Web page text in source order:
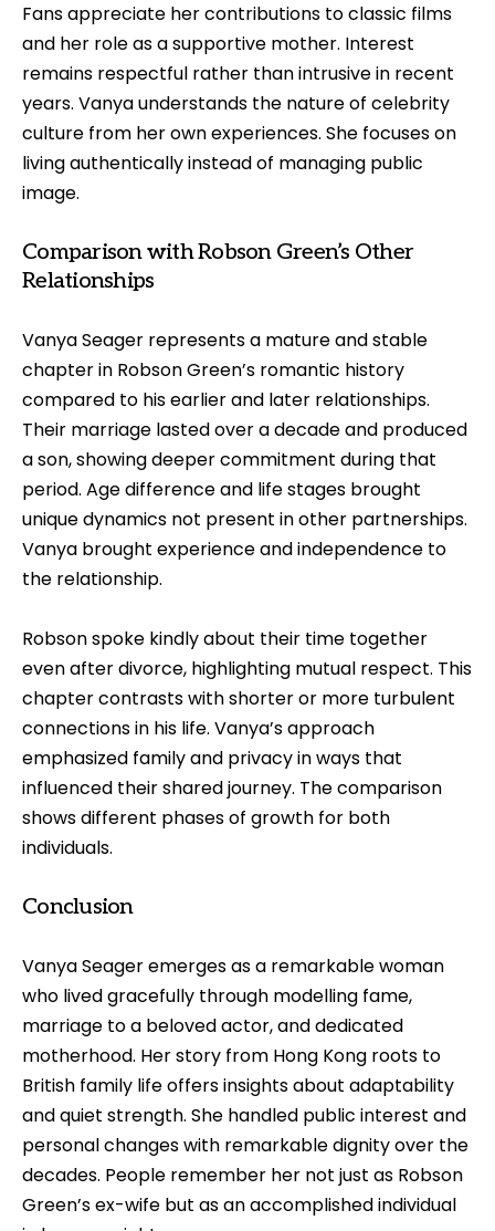
Fans appreciate her contributions to classic films
and her role as a supportive mother. Interest
remains respectful rather than intrusive in recent
years. Vanya understands the nature of celebrity
culture from her own experiences. She focuses on
living authentically instead of managing public
image.
Comparison with Robson Green’s Other
Relationships
Vanya Seager represents a mature and stable
chapter in Robson Green’s romantic history
compared to his earlier and later relationships.
Their marriage lasted over a decade and produced
a son, showing deeper commitment during that
period. Age difference and life stages brought
unique dynamics not present in other partnerships.
Vanya brought experience and independence to
the relationship.
Robson spoke kindly about their time together
even after divorce, highlighting mutual respect. This
chapter contrasts with shorter or more turbulent
connections in his life. Vanya’s approach
emphasized family and privacy in ways that
influenced their shared journey. The comparison
shows different phases of growth for both
individuals.
Conclusion
Vanya Seager emerges as a remarkable woman
who lived gracefully through modelling fame,
marriage to a beloved actor, and dedicated
motherhood. Her story from Hong Kong roots to
British family life offers insights about adaptability
and quiet strength. She handled public interest and
personal changes with remarkable dignity over the
decades. People remember her not just as Robson
Green’s ex-wife but as an accomplished individual